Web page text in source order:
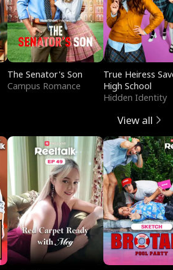
The Senator's Son
Campus Romance
True Heiress
High School
Hidden Identity
View all